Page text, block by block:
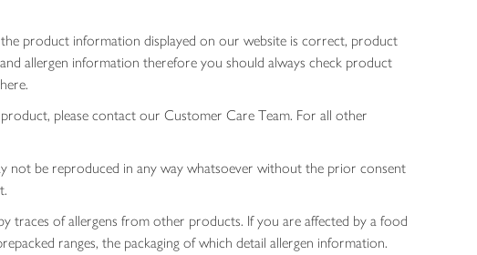
product information displayed on our website is correct, product
allergen information therefore you should always check product
please contact our Customer Care Team. For all other
not be reproduced in any way whatsoever without the prior consent
traces of allergens from other products. If you are affected by a food
ranges, the packaging of which detail allergen information.